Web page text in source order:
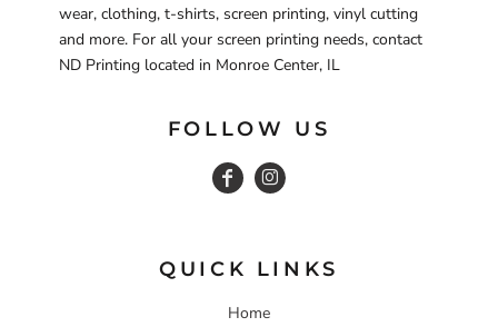
wear, clothing, t-shirts, screen printing, vinyl cutting
and more. For all your screen printing needs, contact
ND Printing located in Monroe Center, IL
FOLLOW US
QUICK LINKS
Home